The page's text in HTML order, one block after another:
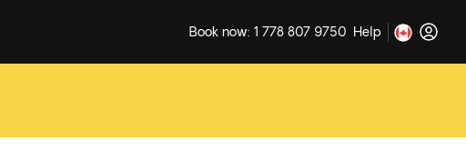
Book now: 1 778 807 9750 Help